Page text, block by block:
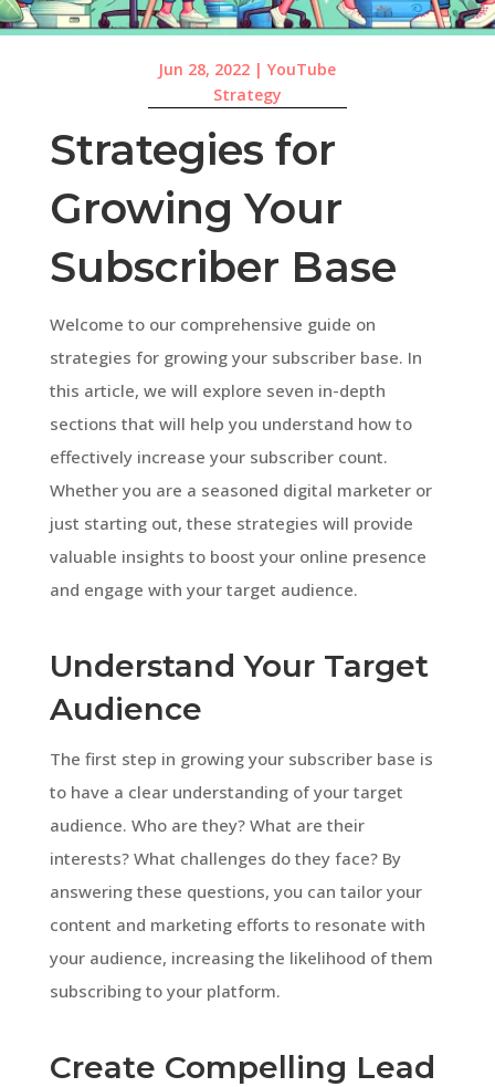
Jun 28, 2022 |YouTube
Strategy
Strategies for
Growing Your
Subscriber Base
Welcome to our comprehensive guide on
strategies for growing your subscriber base. In
this article, we will explore seven in-depth
sections that will help you understand how to
effectively increase your subscriber count.
Whether you are a seasoned digital marketer or
just starting out, these strategies will provide
valuable insights to boost your online presence
and engage with your target audience.
Understand Your Target
Audience
The first step in growing your subscriber base is
to have a clear understanding of your target
audience. Who are they? What are their
interests? What challenges do they face? By
answering these questions, you can tailor your
content and marketing efforts to resonate with
your audience, increasing the likelihood of them
subscribing to your platform.
Create Compelling Lead